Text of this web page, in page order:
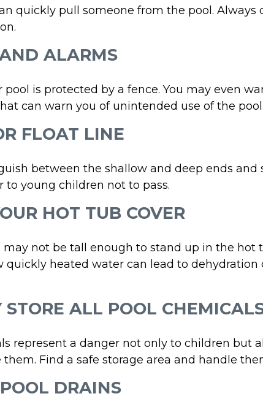
quickly pull someone from the pool. Always
ALARMS
pool is protected by a fence. You may even
can warn you of unintended use of the pool.
FLOAT LINE
between the shallow and deep ends and
to young children not to pass.
HOT TUB COVER
may not be tall enough to stand up in the hot
quickly heated water can lead to dehydration
STORE ALL POOL
represent a danger not only to children but
Find a safe storage area and handle
DRAINS